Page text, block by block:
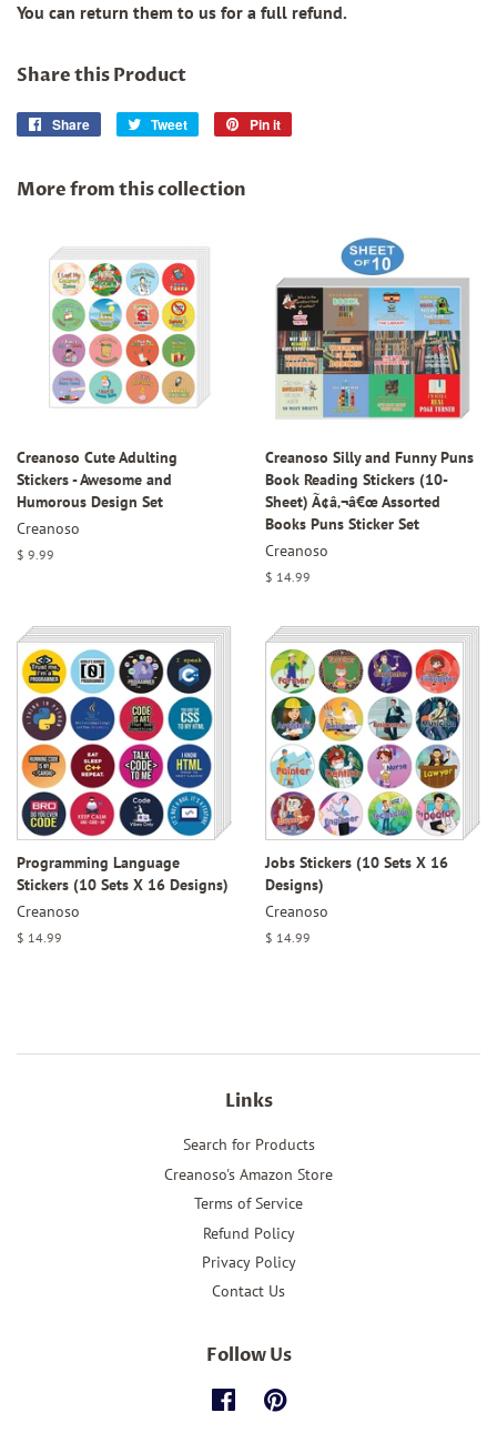
You can return them to us for a full refund.
Share this Product
Share
Share
Tweet
Tweet
Pin it
More from this collection
Creanoso Cute Adulting
Stickers - Awesome and
Humorous Design Set
Creanoso
Regular
$ 9.99
Creanoso Silly and Funny Puns
Book Reading Stickers (10-
Sheet) Ã¢â‚¬â€œ Assorted
Books Puns Sticker Set
Creanoso
Regular
$ 14.99
Programming Language
Stickers (10 Sets X 16 Designs)
Creanoso
Regular
$ 14.99
Jobs Stickers (10 Sets X 16
Designs)
Creanoso
Regular
$ 14.99
Links
Search for Products
Creanoso's Amazon Store
Terms of Service
Refund Policy
Privacy Policy
Contact Us
Follow Us
FacebookPinterest